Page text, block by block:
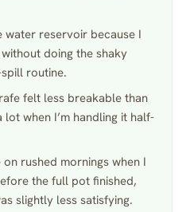
reservoir because I
doing the shaky
routine.
felt less breakable than
when I’m handling it half-
on rushed mornings when I
the full pot finished,
slightly less satisfying.